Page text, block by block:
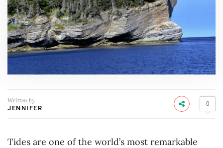
Written by
JENNIFER
0
Tides are one of the world’s most remarkable